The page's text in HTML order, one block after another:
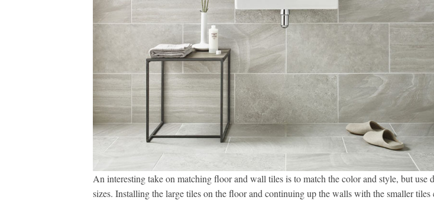
An interesting take on matching floor and wall tiles is to match the color and style, but use
sizes. Installing the large tiles on the floor and continuing up the walls with the smaller tiles